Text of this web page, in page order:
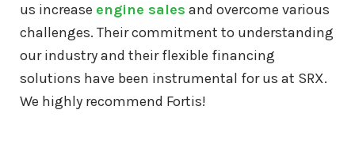
3406 Caterpillar Engine For Sale
3512 Caterpillar Engine For Sale
us increase engine sales and overcome various
challenges. Their commitment to understanding
our industry and their flexible financing
solutions have been instrumental for us at SRX.
We highly recommend Fortis!